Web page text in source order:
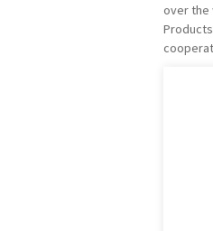
over the